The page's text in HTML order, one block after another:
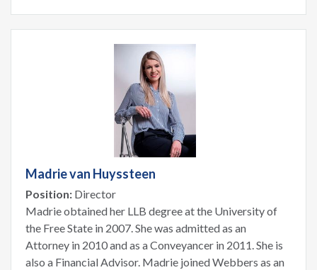
Madrie van Huyssteen
Position: Director
Madrie obtained her LLB degree at the University of
the Free State in 2007. She was admitted as an
Attorney in 2010 and as a Conveyancer in 2011. She is
also a Financial Advisor. Madrie joined Webbers as an